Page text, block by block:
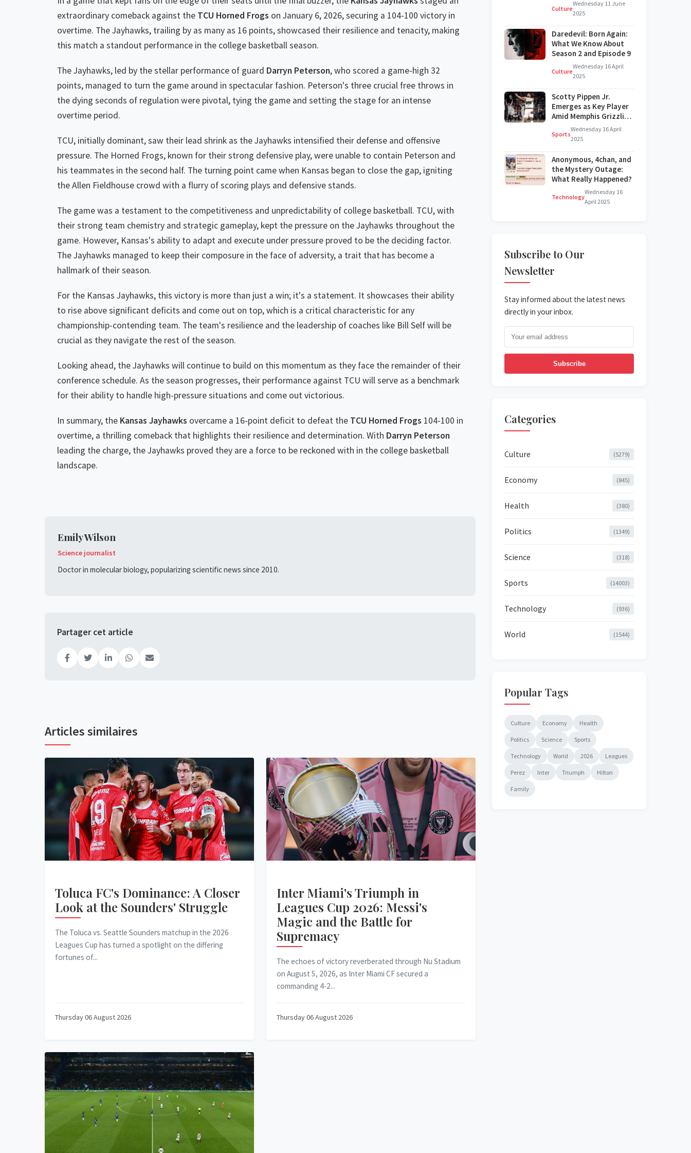
extraordinary comeback against the TCU Horned Frogs on January 6, 2026, securing a 104-100 victory in
overtime. The Jayhawks, trailing by as many as 16 points, showcased their resilience and tenacity, making
this match a standout performance in the college basketball season.
The Jayhawks, led by the stellar performance of guard Darryn Peterson, who scored a game-high 32
points, managed to turn the game around in spectacular fashion. Peterson's three crucial free throws in
the dying seconds of regulation were pivotal, tying the game and setting the stage for an intense
overtime period.
TCU, initially dominant, saw their lead shrink as the Jayhawks intensified their defense and offensive
pressure. The Horned Frogs, known for their strong defensive play, were unable to contain Peterson and
his teammates in the second half. The turning point came when Kansas began to close the gap, igniting
the Allen Fieldhouse crowd with a flurry of scoring plays and defensive stands.
The game was a testament to the competitiveness and unpredictability of college basketball. TCU, with
their strong team chemistry and strategic gameplay, kept the pressure on the Jayhawks throughout the
game. However, Kansas's ability to adapt and execute under pressure proved to be the deciding factor.
The Jayhawks managed to keep their composure in the face of adversity, a trait that has become a
hallmark of their season.
For the Kansas Jayhawks, this victory is more than just a win; it's a statement. It showcases their ability
to rise above significant deficits and come out on top, which is a critical characteristic for any
championship-contending team. The team's resilience and the leadership of coaches like Bill Self will be
crucial as they navigate the rest of the season.
Looking ahead, the Jayhawks will continue to build on this momentum as they face the remainder of their
conference schedule. As the season progresses, their performance against TCU will serve as a benchmark
for their ability to handle high-pressure situations and come out victorious.
In summary, the Kansas Jayhawks overcame a 16-point deficit to defeat the TCU Horned Frogs 104-100 in
overtime, a thrilling comeback that highlights their resilience and determination. With Darryn Peterson
leading the charge, the Jayhawks proved they are a force to be reckoned with in the college basketball
landscape.
Emily Wilson
Science journalist
Doctor in molecular biology, popularizing scientific news since 2010.
Partager cet article
Articles similaires
Toluca FC's Dominance: A Closer
Look at the Sounders' Struggle
The Toluca vs. Seattle Sounders matchup in the 2026
Leagues Cup has turned a spotlight on the differing
fortunes of...
Thursday 06 August 2026
Inter Miami's Triumph in
Leagues Cup 2026: Messi's
Magic and the Battle for
Supremacy
The echoes of victory reverberated through Nu Stadium
on August 5, 2026, as Inter Miami CF secured a
commanding 4-2...
Thursday 06 August 2026
Culture
Wednesday 11 June
2025
Daredevil: Born Again:
What We Know About
Season 2 and Episode 9
Culture
Wednesday 16 April
2025
Scotty Pippen Jr.
Emerges as Key Player
Amid Memphis Grizzlies'
Challenges
Sports
Wednesday 16 April
2025
Anonymous, 4chan, and
the Mystery Outage:
What Really Happened?
Technology
Wednesday 16
April 2025
Subscribe to Our
Newsletter
Stay informed about the latest news
directly in your inbox.
Subscribe
Categories
Culture (5279)
Economy (845)
Health (380)
Politics (1349)
Science (318)
Sports (14003)
Technology (936)
World (1544)
Popular Tags
Culture Economy Health
Politics Science Sports
Technology World 2026 Leagues
Perez Inter Triumph Hilton
Family